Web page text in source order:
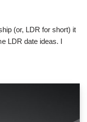
(or, LDR for short) it
LDR date ideas. I